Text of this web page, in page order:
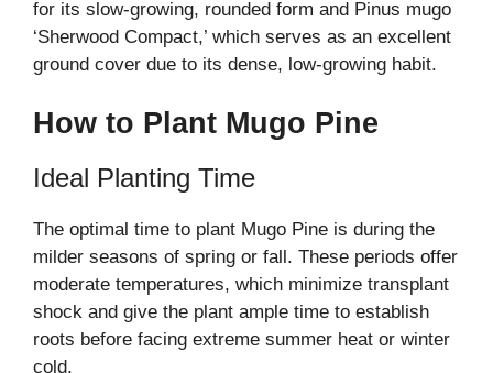
for its slow-growing, rounded form and Pinus mugo
‘Sherwood Compact,’ which serves as an excellent
ground cover due to its dense, low-growing habit.
How to Plant Mugo Pine
Ideal Planting Time
The optimal time to plant Mugo Pine is during the
milder seasons of spring or fall. These periods offer
moderate temperatures, which minimize transplant
shock and give the plant ample time to establish
roots before facing extreme summer heat or winter
cold.